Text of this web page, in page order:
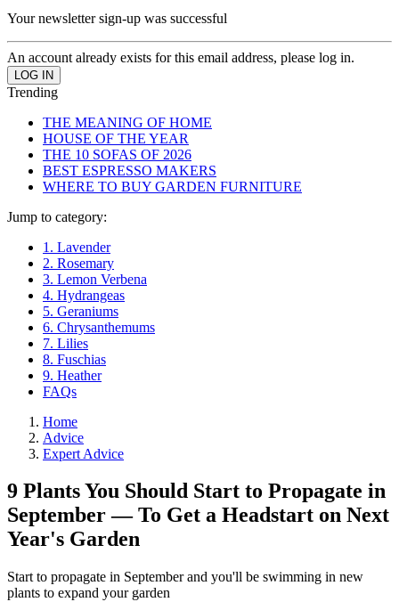
Your newsletter sign-up was successful
An account already exists for this email address, please log in.
Trending
THE MEANING OF HOME
HOUSE OF THE YEAR
THE 10 SOFAS OF 2026
BEST ESPRESSO MAKERS
WHERE TO BUY GARDEN FURNITURE
Jump to category:
1. Lavender
2. Rosemary
3. Lemon Verbena
4. Hydrangeas
5. Geraniums
6. Chrysanthemums
7. Lilies
8. Fuschias
9. Heather
FAQs
Home
Advice
Expert Advice
9 Plants You Should Start to Propagate in
September — To Get a Headstart on Next
Year's Garden
Start to propagate in September and you'll be swimming in new
plants to expand your garden